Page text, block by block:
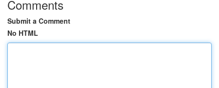
Comments
Submit a Comment
No HTML